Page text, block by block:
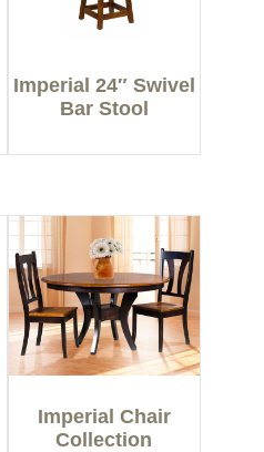
Imperial 24″ Swivel
Bar Stool
Imperial Chair
Collection